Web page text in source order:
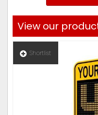
View our
Shortlist